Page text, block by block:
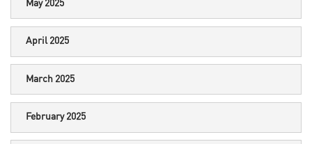
May 2025
April 2025
March 2025
February 2025